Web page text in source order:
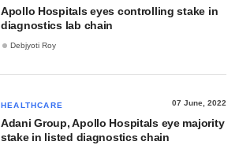
Apollo Hospitals eyes controlling stake in
diagnostics lab chain
Debjyoti Roy
HEALTHCARE 07 June, 2022
Adani Group, Apollo Hospitals eye majority
stake in listed diagnostics chain